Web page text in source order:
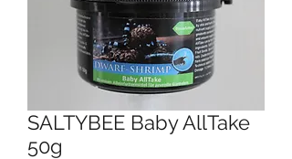
SALTYBEE Baby AllTake
50g